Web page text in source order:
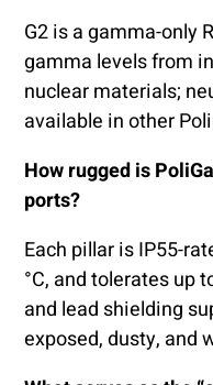
G2 is a gamma-only
gamma levels from
nuclear materials;
available in other
How rugged is
ports?
Each pillar is IP55-
°C, and tolerates up
and lead shielding
exposed, dusty, and